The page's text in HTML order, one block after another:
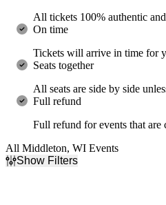
All tickets 100% authentic
On time
Tickets will arrive in time for
Seats together
All seats are side by side
Full refund
Full refund for events that are
All Middleton, WI Events
Show Filters